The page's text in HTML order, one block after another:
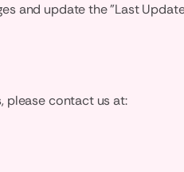
and update the "Last
please contact us at: